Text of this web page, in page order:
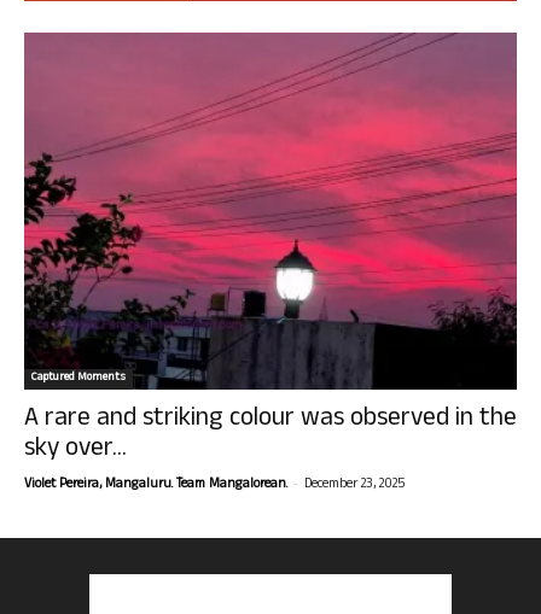
Captured Moments
A rare and striking colour was observed in the
sky over...
Violet Pereira, Mangaluru. Team Mangalorean. - December 23, 2025